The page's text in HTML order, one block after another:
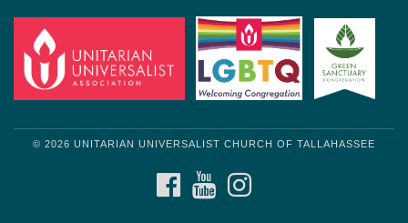
© 2026 UNITARIAN UNIVERSALIST CHURCH OF TALLAHASSEE
FACEBOOKYOUTUBE